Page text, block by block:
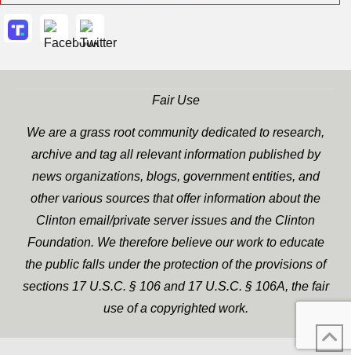
Fair Use
We are a grass root community dedicated to research,
archive and tag all relevant information published by
news organizations, blogs, government entities, and
other various sources that offer information about the
Clinton email/private server issues and the Clinton
Foundation. We therefore believe our work to educate
the public falls under the protection of the provisions of
sections 17 U.S.C. § 106 and 17 U.S.C. § 106A, the fair
use of a copyrighted work.